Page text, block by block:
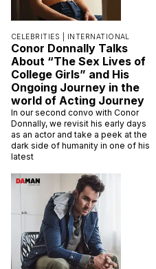
CELEBRITIES | INTERNATIONAL
Conor Donnally Talks
About “The Sex Lives of
College Girls” and His
Ongoing Journey in the
world of Acting Journey
In our second convo with Conor
Donnally, we revisit his early days
as an actor and take a peek at the
dark side of humanity in one of his
latest